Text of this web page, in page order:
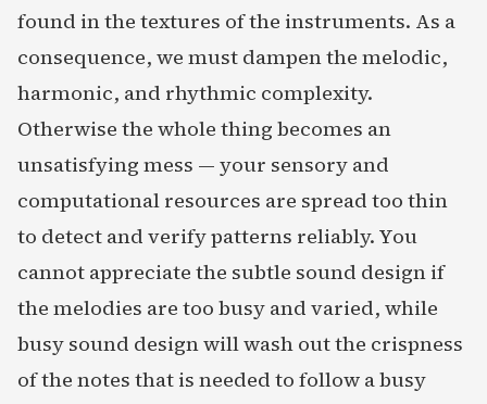
found in the textures of the instruments. As a
consequence, we must dampen the melodic,
harmonic, and rhythmic complexity.
Otherwise the whole thing becomes an
unsatisfying mess — your sensory and
computational resources are spread too thin
to detect and verify patterns reliably. You
cannot appreciate the subtle sound design if
the melodies are too busy and varied, while
busy sound design will wash out the crispness
of the notes that is needed to follow a busy